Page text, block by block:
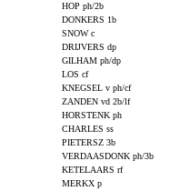
HOP ph/2b
DONKERS 1b
SNOW c
DRIJVERS dp
GILHAM ph/dp
LOS cf
KNEGSEL v ph/cf
ZANDEN vd 2b/lf
HORSTENK ph
CHARLES ss
PIETERSZ 3b
VERDAASDONK ph/3b
KETELAARS rf
MERKX p